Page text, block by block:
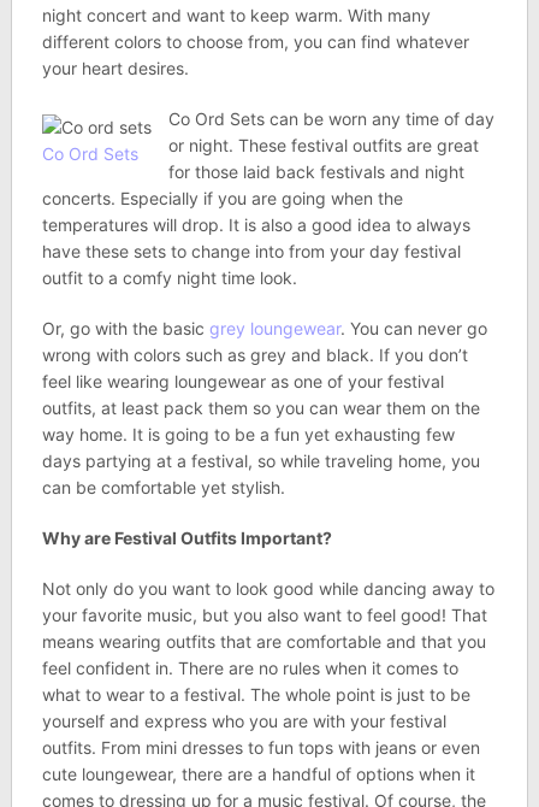
night concert and want to keep warm. With many
different colors to choose from, you can find whatever
your heart desires.
Co Ord Sets
Co Ord Sets can be worn any time of day
or night. These festival outfits are great
for those laid back festivals and night
concerts. Especially if you are going when the
temperatures will drop. It is also a good idea to always
have these sets to change into from your day festival
outfit to a comfy night time look.
Or, go with the basic grey loungewear. You can never go
wrong with colors such as grey and black. If you don’t
feel like wearing loungewear as one of your festival
outfits, at least pack them so you can wear them on the
way home. It is going to be a fun yet exhausting few
days partying at a festival, so while traveling home, you
can be comfortable yet stylish.
Why are Festival Outfits Important?
Not only do you want to look good while dancing away to
your favorite music, but you also want to feel good! That
means wearing outfits that are comfortable and that you
feel confident in. There are no rules when it comes to
what to wear to a festival. The whole point is just to be
yourself and express who you are with your festival
outfits. From mini dresses to fun tops with jeans or even
cute loungewear, there are a handful of options when it
comes to dressing up for a music festival. Of course, the